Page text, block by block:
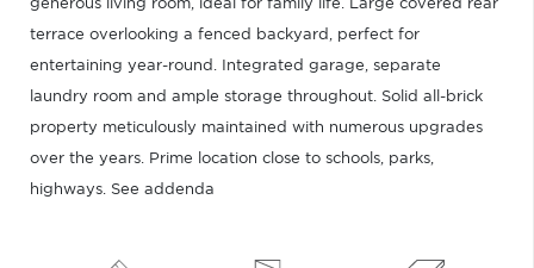
generous living room, ideal for family life. Large covered rear
terrace overlooking a fenced backyard, perfect for
entertaining year-round. Integrated garage, separate
laundry room and ample storage throughout. Solid all-brick
property meticulously maintained with numerous upgrades
over the years. Prime location close to schools, parks,
highways. See addenda